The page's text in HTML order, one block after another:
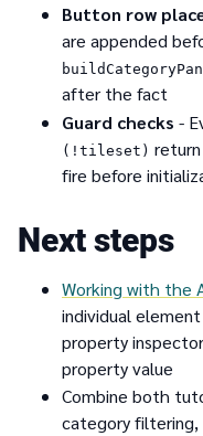
Button row
are appended
after the fact
Guard checks -
(!tileset)
fire before
Next steps
Working with the
individual
property
property value
Combine both
category